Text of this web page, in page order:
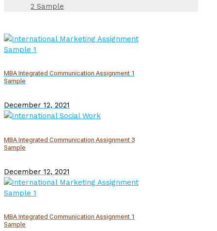
2 Sample
MBA Integrated Communication Assignment 1
Sample
December 12, 2021
MBA Integrated Communication Assignment 3
Sample
December 12, 2021
MBA Integrated Communication Assignment 1
Sample